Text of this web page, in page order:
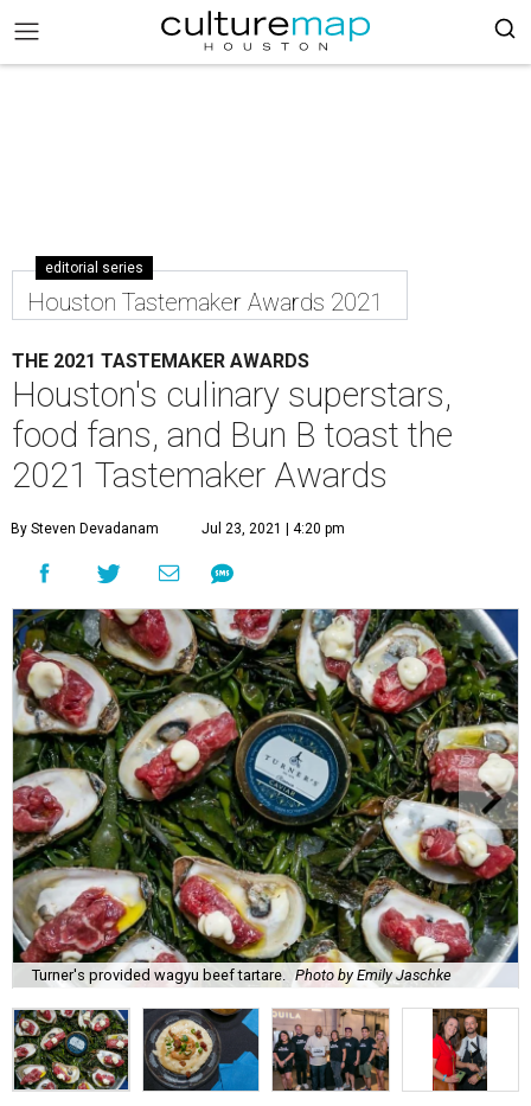
editorial series
Houston Tastemaker Awards 2021
THE 2021 TASTEMAKER AWARDS
Houston's culinary superstars,
food fans, and Bun B toast the
2021 Tastemaker Awards
By Steven Devadanam Jul 23, 2021 | 4:20 pm
Turner's provided wagyu beef tartare. Photo by Emily Jaschke